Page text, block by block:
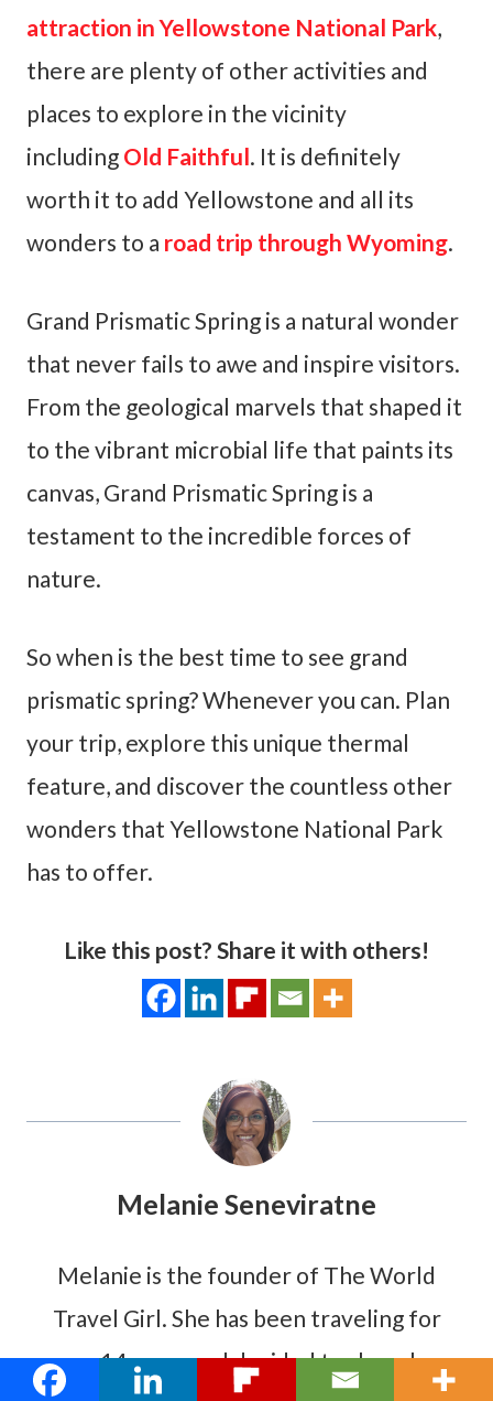
attraction in Yellowstone National Park,
there are plenty of other activities and
places to explore in the vicinity
including Old Faithful. It is definitely
worth it to add Yellowstone and all its
wonders to a road trip through Wyoming.
Grand Prismatic Spring is a natural wonder
that never fails to awe and inspire visitors.
From the geological marvels that shaped it
to the vibrant microbial life that paints its
canvas, Grand Prismatic Spring is a
testament to the incredible forces of
nature.
So when is the best time to see grand
prismatic spring? Whenever you can. Plan
your trip, explore this unique thermal
feature, and discover the countless other
wonders that Yellowstone National Park
has to offer.
Like this post? Share it with others!
Melanie Seneviratne
Melanie is the founder of The World
Travel Girl. She has been traveling for
over 14 years and decided to share her